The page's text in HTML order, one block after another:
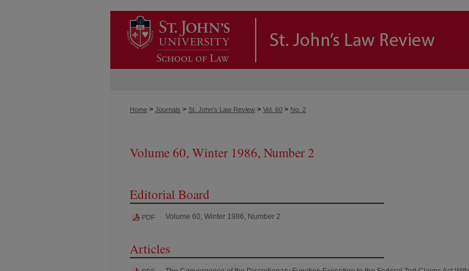
Home > Journals > St. John's Law Review > Vol. 60 > No. 2
Volume 60, Winter 1986, Number 2
Editorial Board
PDF Volume 60, Winter 1986, Number 2
Articles